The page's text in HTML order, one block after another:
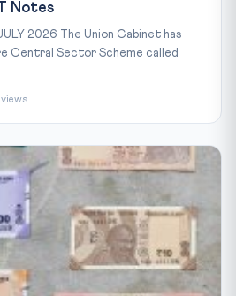
Notes
2026 The Union Cabinet has
Central Sector Scheme called